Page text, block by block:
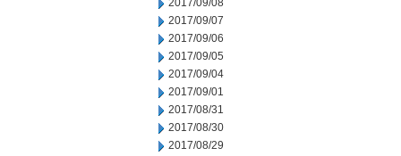
2017/09/08
2017/09/07
2017/09/06
2017/09/05
2017/09/04
2017/09/01
2017/08/31
2017/08/30
2017/08/29